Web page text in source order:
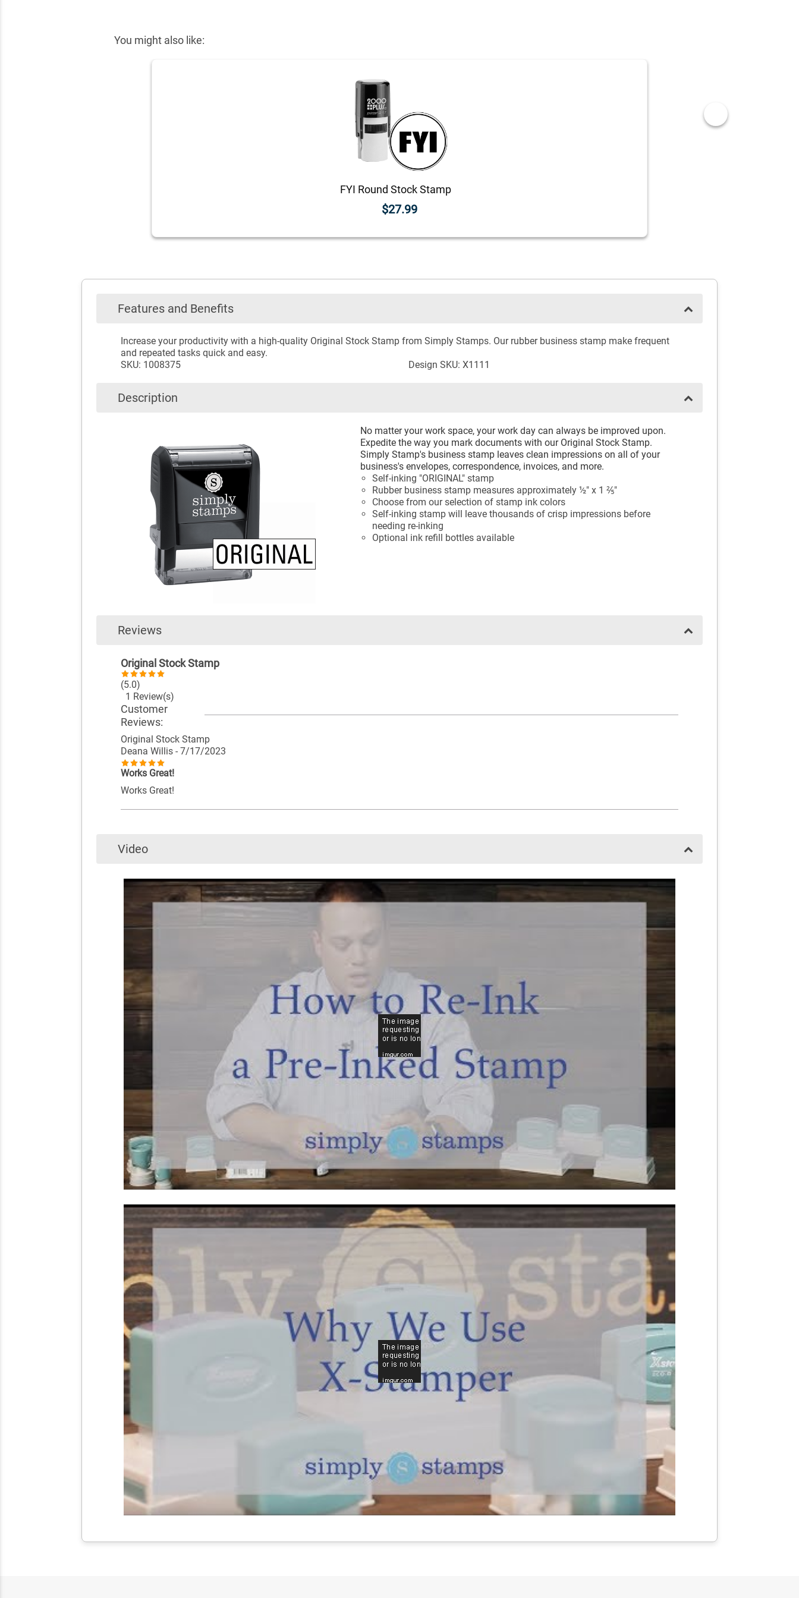
You might also like:
FYI Round Stock Stamp
$27.99
Features and Benefits
Increase your productivity with a high-quality Original Stock Stamp from Simply Stamps. Our rubber business stamp make frequent
and repeated tasks quick and easy.
SKU: 1008375
Design SKU: X1111
Description
No matter your work space, your work day can always be improved upon.
Expedite the way you mark documents with our Original Stock Stamp.
Simply Stamp's business stamp leaves clean impressions on all of your
business's envelopes, correspondence, invoices, and more.
Self-inking "ORIGINAL" stamp
Rubber business stamp measures approximately ½" x 1 ⅖"
Choose from our selection of stamp ink colors
Self-inking stamp will leave thousands of crisp impressions before
needing re-inking
Optional ink refill bottles available
Reviews
Original Stock Stamp
(5.0)
1 Review(s)
Customer
Reviews:
Original Stock Stamp
Deana Willis - 7/17/2023
Works Great!
Works Great!
Video